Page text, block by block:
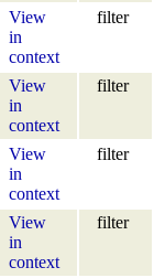
View
in
context
filter
View
in
context
filter
View
in
context
filter
View
in
context
filter